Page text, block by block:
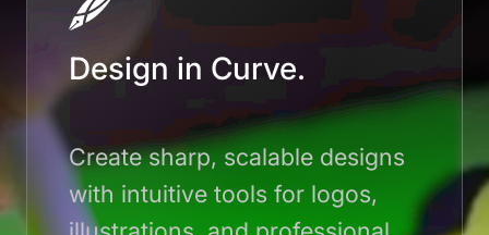
Design in Curve.
Create sharp, scalable designs
with intuitive tools for logos,